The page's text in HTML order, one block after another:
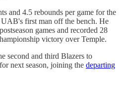
and 4.5 rebounds per game for the
UAB's first man off the bench. He
games and recorded 28
victory over Temple.
second and third Blazers to
next season, joining the departing